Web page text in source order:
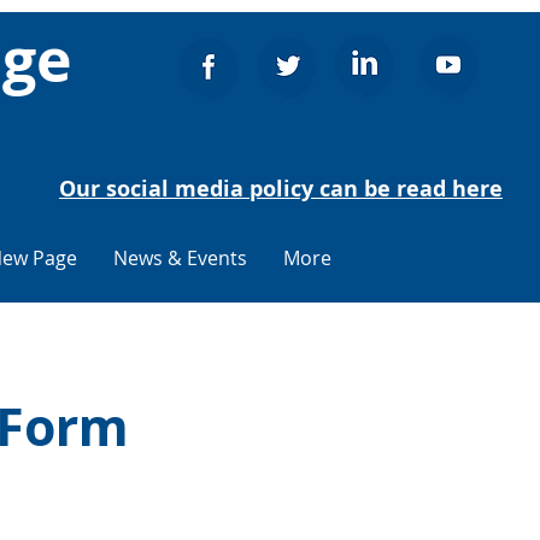
Our social media policy can be read here
Page News & Events More